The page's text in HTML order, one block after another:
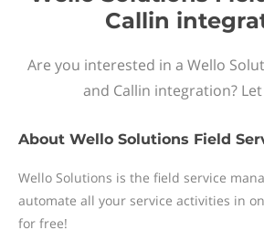
Callin
Are you interested in a Wello
and Callin integration?
About Wello Solutions Field
Wello Solutions is the field service
automate all your service activities in
for free!